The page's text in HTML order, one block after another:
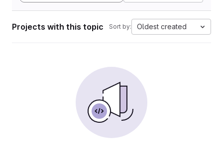
Projects with this topic Sort by: Oldest created